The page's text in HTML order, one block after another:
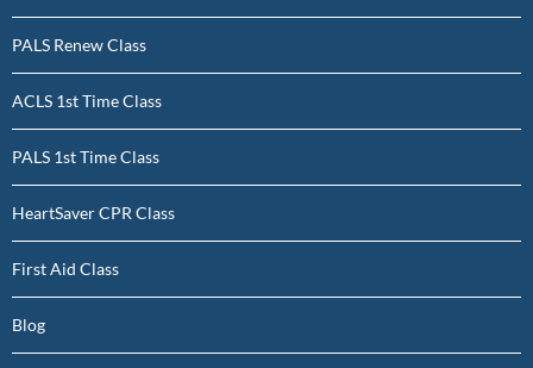
PALS Renew Class
ACLS 1st Time Class
PALS 1st Time Class
HeartSaver CPR Class
First Aid Class
Blog